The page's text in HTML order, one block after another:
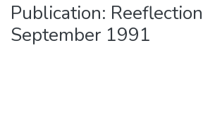
Publication:
September 1991